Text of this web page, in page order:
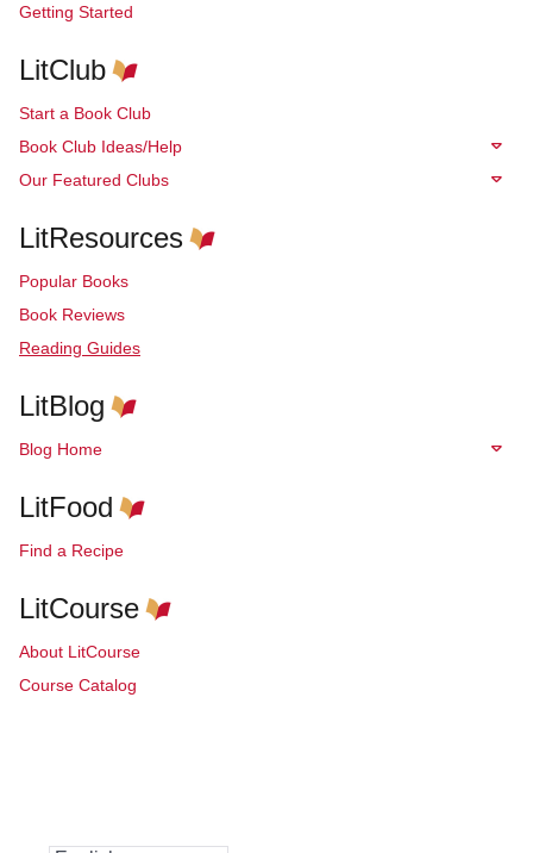
Getting Started
LitClub
Start a Book Club
Book Club Ideas/Help
Our Featured Clubs
LitResources
Popular Books
Book Reviews
Reading Guides
LitBlog
Blog Home
LitFood
Find a Recipe
LitCourse
About LitCourse
Course Catalog